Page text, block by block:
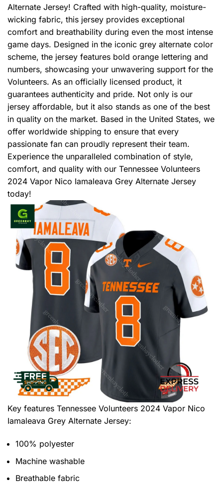
Alternate Jersey! Crafted with high-quality, moisture-
wicking fabric, this jersey provides exceptional
comfort and breathability during even the most intense
game days. Designed in the iconic grey alternate color
scheme, the jersey features bold orange lettering and
numbers, showcasing your unwavering support for the
Volunteers. As an officially licensed product, it
guarantees authenticity and pride. Not only is our
jersey affordable, but it also stands as one of the best
in quality on the market. Based in the United States, we
offer worldwide shipping to ensure that every
passionate fan can proudly represent their team.
Experience the unparalleled combination of style,
comfort, and quality with our Tennessee Volunteers
2024 Vapor Nico Iamaleava Grey Alternate Jersey
today!
Key features Tennessee Volunteers 2024 Vapor Nico
Iamaleava Grey Alternate Jersey:
100% polyester
Machine washable
Breathable fabric